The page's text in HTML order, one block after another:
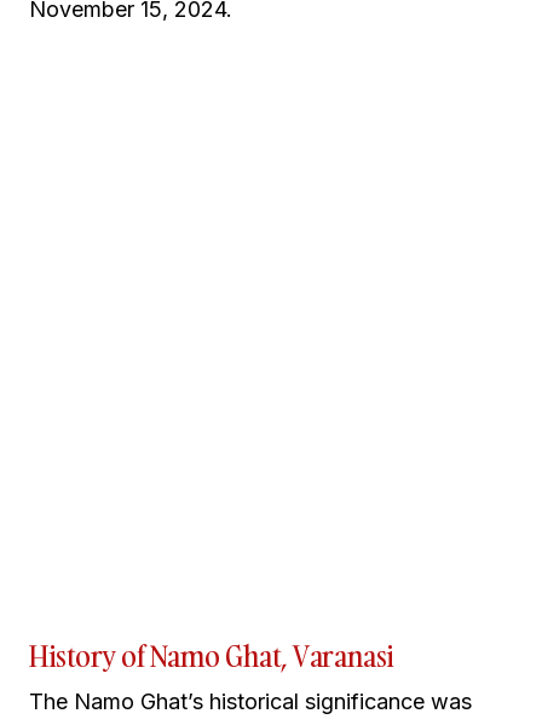
November 15, 2024.
History of Namo Ghat, Varanasi
The Namo Ghat’s historical significance was